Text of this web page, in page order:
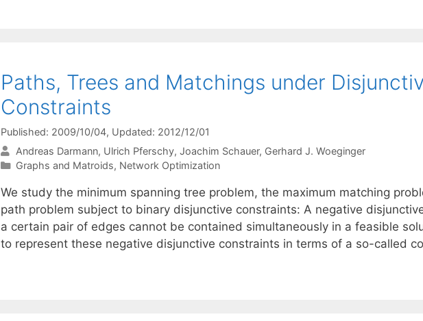
Paths, Trees and Matchings under
Constraints
Published: 2009/10/04, Updated: 2012/12/01
Andreas Darmann Ulrich Pferschy Joachim Schauer Gerhard J. Woeginger
Categories
Graphs and Matroids, Network Optimization
We study the minimum spanning tree problem, the maximum matching
path problem subject to binary disjunctive constraints: A negative
a certain pair of edges cannot be contained simultaneously in a feasible
to represent these negative disjunctive constraints in terms of a so-called